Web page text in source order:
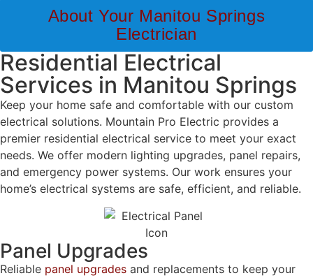
About Your Manitou Springs
Electrician
Residential Electrical
Services in Manitou Springs
Keep your home safe and comfortable with our custom
electrical solutions. Mountain Pro Electric provides a
premier residential electrical service to meet your exact
needs. We offer modern lighting upgrades, panel repairs,
and emergency power systems. Our work ensures your
home’s electrical systems are safe, efficient, and reliable.
Panel Upgrades
Reliable panel upgrades and replacements to keep your